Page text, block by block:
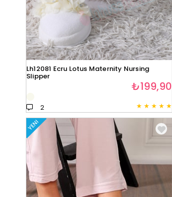
Lh12081 Ecru Lotus Maternity Nursing
Slipper
★ ★ ★ ★ ★
2
₺199,90
YENI